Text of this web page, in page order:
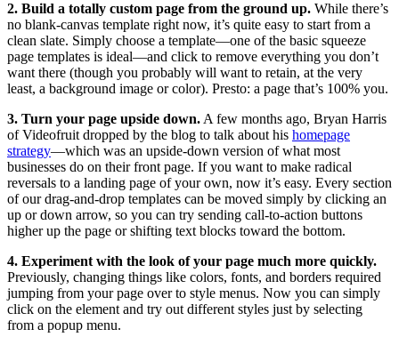
2. Build a totally custom page from the ground up. While there’s
no blank-canvas template right now, it’s quite easy to start from a
clean slate. Simply choose a template—one of the basic squeeze
page templates is ideal—and click to remove everything you don’t
want there (though you probably will want to retain, at the very
least, a background image or color). Presto: a page that’s 100% you.
3. Turn your page upside down.A few months ago, Bryan Harris
of Videofruit dropped by the blog to talk about his homepage
strategy—which was an upside-down version of what most
businesses do on their front page. If you want to make radical
reversals to a landing page of your own, now it’s easy. Every section
of our drag-and-drop templates can be moved simply by clicking an
up or down arrow, so you can try sending call-to-action buttons
higher up the page or shifting text blocks toward the bottom.
4. Experiment with the look of your page much more quickly.
Previously, changing things like colors, fonts, and borders required
jumping from your page over to style menus. Now you can simply
click on the element and try out different styles just by selecting
from a popup menu.